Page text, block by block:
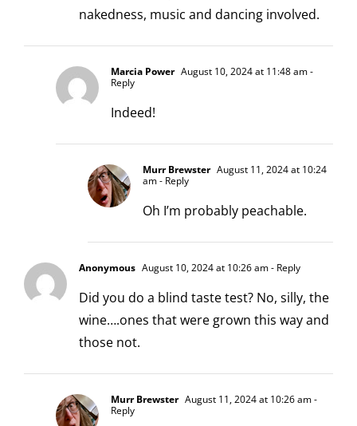
nakedness, music and dancing involved.
Marcia Power August 10, 2024 at 11:48 am-
Reply
Indeed!
Murr Brewster August 11, 2024 at 10:24
am- Reply
Oh I’m probably peachable.
Anonymous August 10, 2024 at 10:26 am- Reply
Did you do a blind taste test? No, silly, the
wine….ones that were grown this way and
those not.
Murr Brewster August 11, 2024 at 10:26 am-
Reply